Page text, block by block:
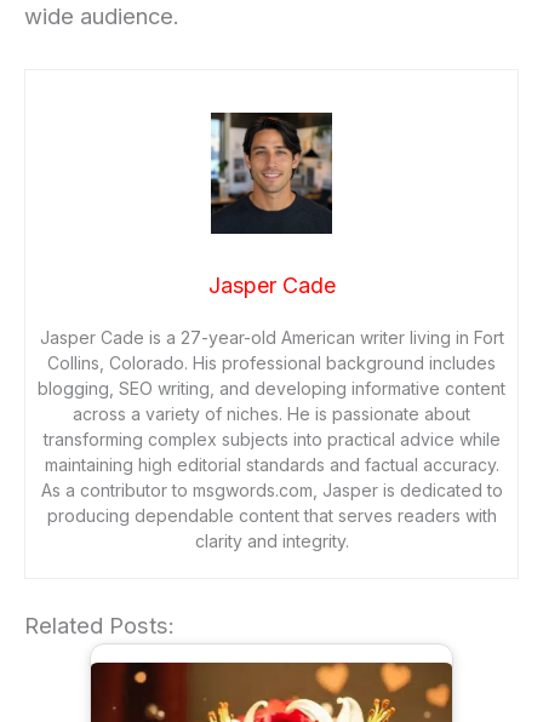
wide audience.
Jasper Cade
Jasper Cade is a 27-year-old American writer living in Fort
Collins, Colorado. His professional background includes
blogging, SEO writing, and developing informative content
across a variety of niches. He is passionate about
transforming complex subjects into practical advice while
maintaining high editorial standards and factual accuracy.
As a contributor to msgwords.com, Jasper is dedicated to
producing dependable content that serves readers with
clarity and integrity.
Related Posts: